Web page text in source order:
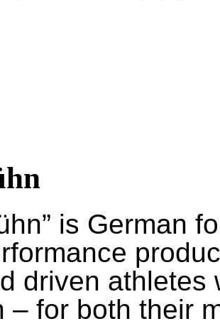
is German
driven athletes
– for both their